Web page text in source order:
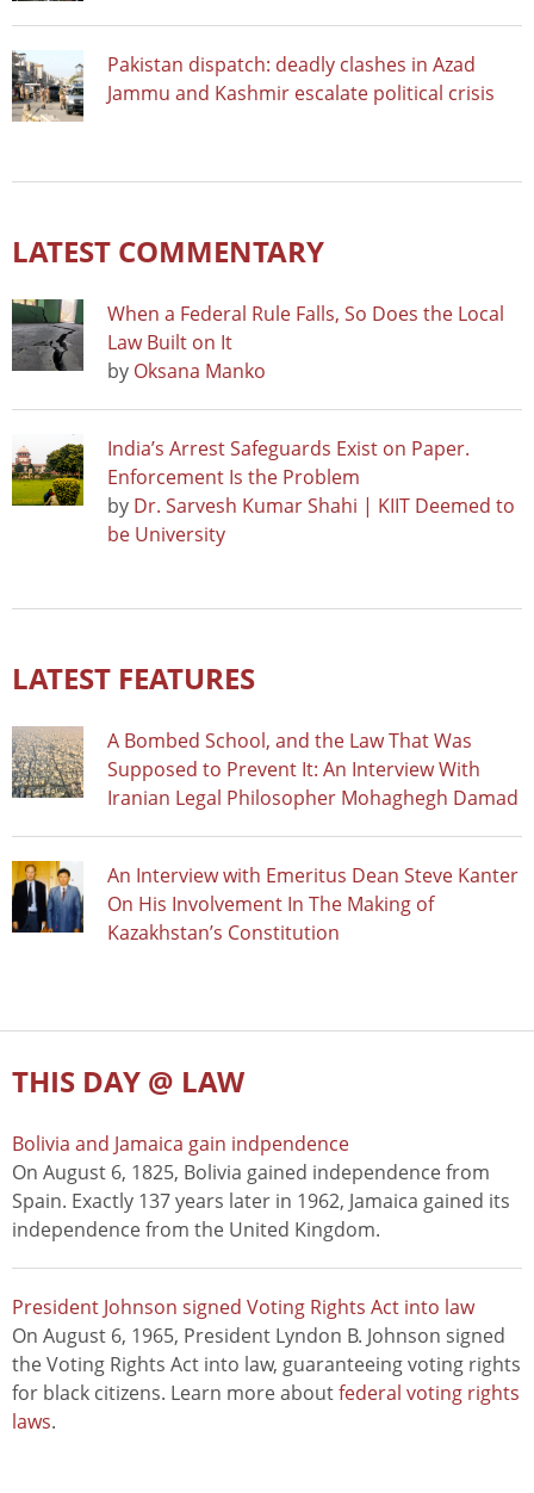
Pakistan dispatch: deadly clashes in Azad
Jammu and Kashmir escalate political crisis
LATEST COMMENTARY
When a Federal Rule Falls, So Does the Local
Law Built on It
by Oksana Manko
India’s Arrest Safeguards Exist on Paper.
Enforcement Is the Problem
by Dr. Sarvesh Kumar Shahi | KIIT Deemed to
be University
LATEST FEATURES
A Bombed School, and the Law That Was
Supposed to Prevent It: An Interview With
Iranian Legal Philosopher Mohaghegh Damad
An Interview with Emeritus Dean Steve Kanter
On His Involvement In The Making of
Kazakhstan’s Constitution
THIS DAY @ LAW
Bolivia and Jamaica gain indpendence
On August 6, 1825, Bolivia gained independence from
Spain. Exactly 137 years later in 1962, Jamaica gained its
independence from the United Kingdom.
President Johnson signed Voting Rights Act into law
On August 6, 1965, President Lyndon B. Johnson signed
the Voting Rights Act into law, guaranteeing voting rights
for black citizens. Learn more aboutfederal voting rights
laws.